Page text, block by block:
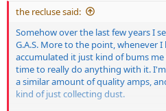
the recluse said:
Somehow over the last few years I
G.A.S. More to the point, whenever
accumulated it just kind of bums
time to really do anything with it.
a similar amount of quality amps,
kind of just collecting dust.